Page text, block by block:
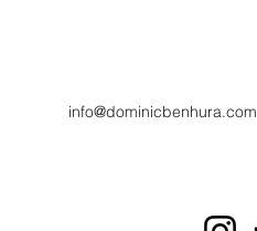
info@dominicbenhura.com